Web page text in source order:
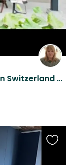
House sit in the region of Zurich in Switzerland with our cats Buddy and Diego